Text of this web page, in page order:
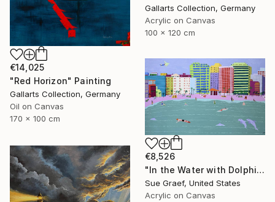
Gallarts Collection, Germany
Acrylic on Canvas
100 x 120 cm
€14,025
"Red Horizon" Painting
Gallarts Collection, Germany
Oil on Canvas
170 x 100 cm
€8,526
"In the Water with Dolphins" Painting
Sue Graef, United States
Acrylic on Canvas